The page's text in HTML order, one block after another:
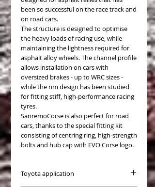
been so successful on the race track and
on road cars.
The structure is designed to optimise
the heavy loads of racing use, while
maintaining the lightness required for
asphalt alloy wheels. The channel profile
allows installation on cars with
oversized brakes - up to WRC sizes -
while the rim design has been studied
for fitting stiff, high-performance racing
tyres.
SanremoCorse is also perfect for road
cars, thanks to the special fitting kit
consisting of centring ring, high-strength
bolts and hub cap with EVO Corse logo.
Toyota application